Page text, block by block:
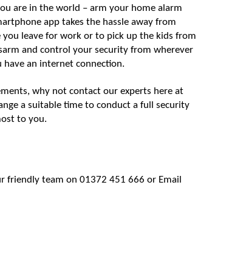
are in the world – arm your home alarm
app takes the hassle away from
leave for work or to pick up the kids from
and control your security from wherever
have an internet connection.
why not contact our experts here at
a suitable time to conduct a full security
to you.
friendly team on 01372 451 666 or Email